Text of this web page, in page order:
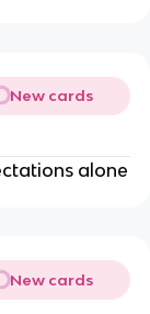
New cards
alone
New cards